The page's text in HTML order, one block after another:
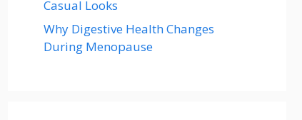
Casual Looks
Why Digestive Health Changes
During Menopause